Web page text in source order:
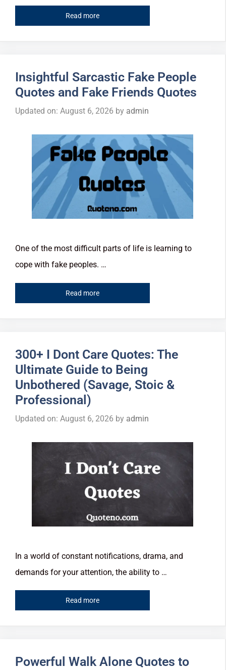
Read more
Insightful Sarcastic Fake People
Quotes and Fake Friends Quotes
Updated on: August 6, 2026 by admin
One of the most difficult parts of life is learning to
cope with fake peoples. …
Read more
300+ I Dont Care Quotes: The
Ultimate Guide to Being
Unbothered (Savage, Stoic &
Professional)
Updated on: August 6, 2026 by admin
In a world of constant notifications, drama, and
demands for your attention, the ability to …
Read more
Powerful Walk Alone Quotes to